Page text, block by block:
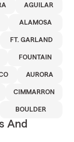
AGUILAR
ALAMOSA
FT. GARLAND
FOUNTAIN
AURORA
CIMMARRON
BOULDER
And